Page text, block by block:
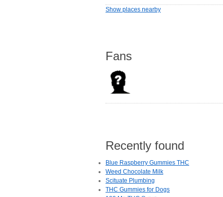
Show places nearby
Fans
Recently found
Blue Raspberry Gummies THC
Weed Chocolate Milk
Scituate Plumbing
THC Gummies for Dogs